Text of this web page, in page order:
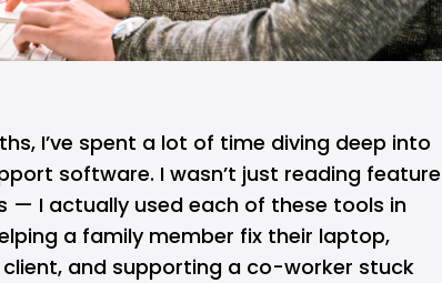
I’ve spent a lot of time diving deep into
software. I wasn’t just reading feature
— I actually used each of these tools in
a family member fix their laptop,
and supporting a co-worker stuck